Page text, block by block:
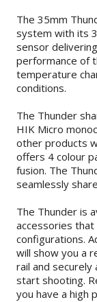
The 35mm
system with its
sensor
performance of
temperature
conditions.
The Thunder
HIK Micro
other products
offers 4 colour
fusion. The
seamlessly
The Thunder is
accessories
configurations.
will show you a
rail and
start shooting.
you have a high